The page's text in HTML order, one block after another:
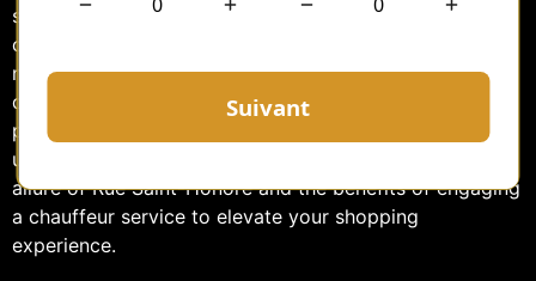
street, renowned for its blend of historic charm and
cutting-edge fashion, offers a shopping experience like
no other. For those who wish to explore this opulent
district in absolute convenience and style, hiring a
personal chauffeur can transform your day into an
unforgettable adventure. This article delves into the
allure of Rue Saint-Honoré and the benefits of engaging
a chauffeur service to elevate your shopping
experience.